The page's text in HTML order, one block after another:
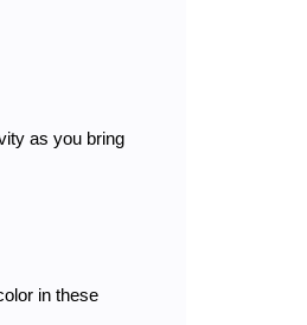
as you bring
in these